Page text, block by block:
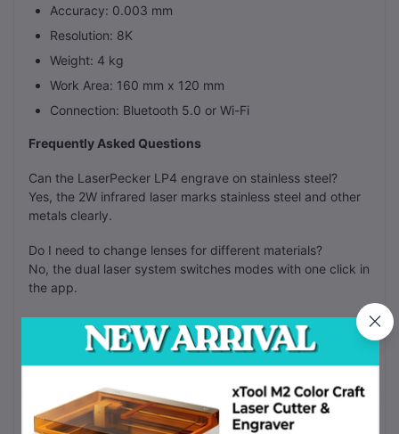
Accuracy: 0.003 mm
Resolution: 8K
Weight: 4 kg
Work Area: 160 mm x 120 mm
Connection: Bluetooth 5.0 or Wi-Fi
Frequently Asked Questions
Can the LaserPecker LP4 engrave on stainless steel?
Yes, the 2W infrared laser marks stainless steel and other
metals clearly.
Do I need to change lenses for different materials?
No, the dual laser system switches modes with one click in
the app.
Can I cut wood with this machine?
Yes, the 10W blue laser cuts through 8mm wood in one